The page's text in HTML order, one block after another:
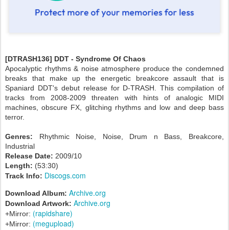
[DTRASH136] DDT - Syndrome Of Chaos
Apocalyptic rhythms & noise atmosphere produce the condemned
breaks that make up the energetic breakcore assault that is
Spaniard DDT's debut release for D-TRASH. This compilation of
tracks from 2008-2009 threaten with hints of analogic MIDI
machines, obscure FX, glitching rhythms and low and deep bass
terror.
Genres: Rhythmic Noise, Noise, Drum n Bass, Breakcore,
Industrial
Release Date: 2009/10
Length: (53:30)
Track Info: Discogs.com
Download Album: Archive.org
Download Artwork: Archive.org
+Mirror: (rapidshare)
+Mirror: (megupload)